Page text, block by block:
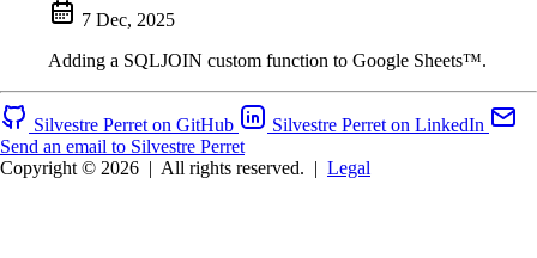
7 Dec, 2025
Adding a SQLJOIN custom function to Google Sheets™.
Silvestre Perret on GitHub
Silvestre Perret on LinkedIn
Send an email to Silvestre Perret
Copyright © 2026 | All rights reserved. | Legal